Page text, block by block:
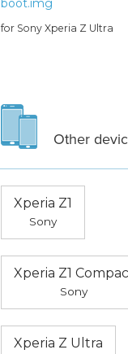
boot.img
for Sony Xperia Z Ultra
Other
Xperia Z1
Sony
Xperia Z1
Sony
Xperia Z Ultra